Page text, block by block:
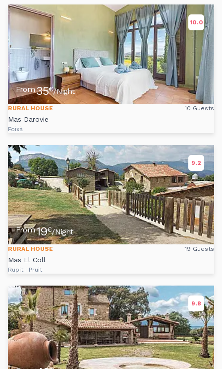
10.0
From35€/Night
RURAL HOUSE 10 Guests
Mas Darovie
Foixà
9.2
From19€/Night
RURAL HOUSE 19 Guests
Mas El Coll
Rupit i Pruit
9.8